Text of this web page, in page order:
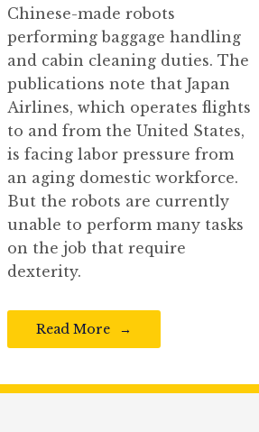
Chinese-made robots
performing baggage handling
and cabin cleaning duties. The
publications note that Japan
Airlines, which operates flights
to and from the United States,
is facing labor pressure from
an aging domestic workforce.
But the robots are currently
unable to perform many tasks
on the job that require
dexterity.
Read More